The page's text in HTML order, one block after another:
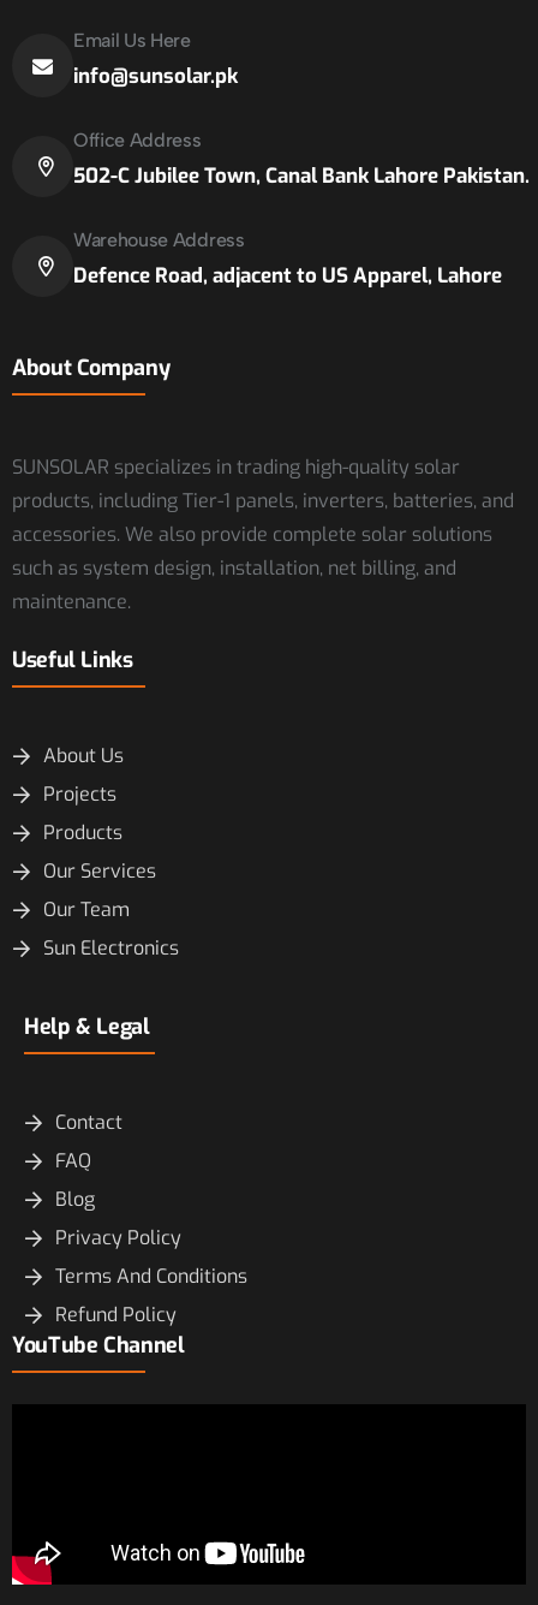
Email Us Here
info@sunsolar.pk
Office Address
502-C Jubilee Town, Canal Bank Lahore Pakistan.
Warehouse Address
Defence Road, adjacent to US Apparel, Lahore
About Company
SUNSOLAR specializes in trading high-quality solar
products, including Tier-1 panels, inverters, batteries, and
accessories. We also provide complete solar solutions
such as system design, installation, net billing, and
maintenance.
Useful Links
About Us
Projects
Products
Our Services
Our Team
Sun Electronics
Help & Legal
Contact
FAQ
Blog
Privacy Policy
Terms And Conditions
Refund Policy
YouTube Channel